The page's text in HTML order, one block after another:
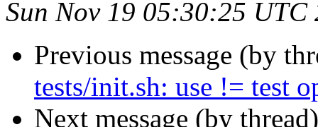
Sun Nov 19 05:30:25 UTC
Previous message (by
tests/init.sh: use != test
Next message (by